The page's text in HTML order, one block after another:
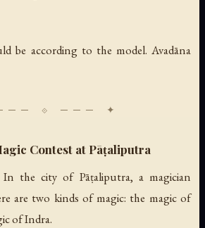
be according to the model. Avadāna
Contest at Pāṭaliputra
the city of Pāṭaliputra, a magician
are two kinds of magic: the magic of
of Indra.